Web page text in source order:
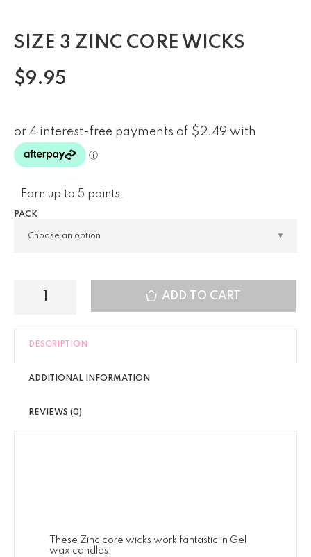
SIZE 3 ZINC CORE WICKS
$9.95
Earn up to 5 points.
PACK
ADD TO CART
DESCRIPTION
ADDITIONAL INFORMATION
REVIEWS (0)
These Zinc core wicks work fantastic in Gel
wax candles.